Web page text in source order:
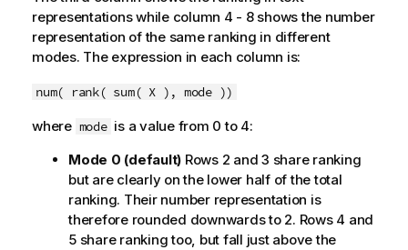
representations while column 4 - 8 shows the number
representation of the same ranking in different
modes. The expression in each column is:
num( rank( sum( X ), mode ))
where mode is a value from 0 to 4:
Mode 0 (default) Rows 2 and 3 share ranking
but are clearly on the lower half of the total
ranking. Their number representation is
therefore rounded downwards to 2. Rows 4 and
5 share ranking too, but fall just above the